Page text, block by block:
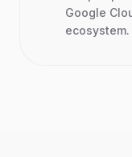
Google
ecosystem.